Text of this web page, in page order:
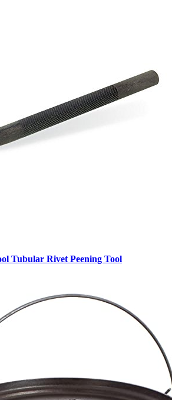
Tubular Rivet Peening Tool